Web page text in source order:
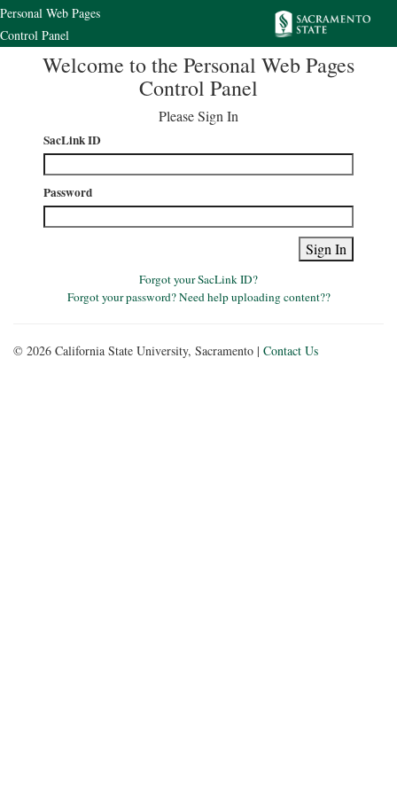
Personal Web Pages
Control Panel
Welcome to the Personal Web Pages
Control Panel
Please Sign In
SacLink ID
Password
Forgot your SacLink ID?
Forgot your password?Need help uploading content??
© 2026 California State University, Sacramento | Contact Us